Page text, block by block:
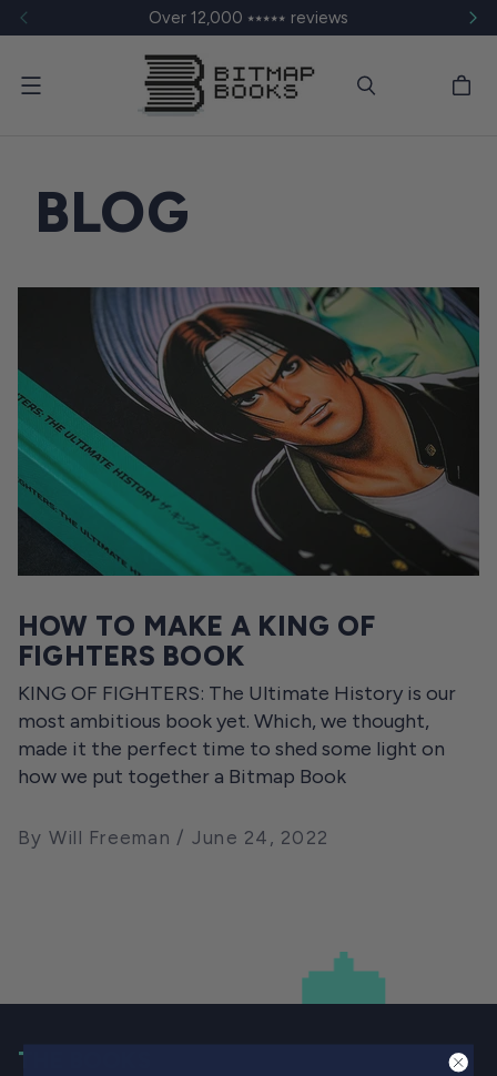
Over 12,000 ⭑⭑⭑⭑⭑ reviews
Menu
BLOG
HOW TO MAKE A KING OF
FIGHTERS BOOK
KING OF FIGHTERS: The Ultimate History is our
most ambitious book yet. Which, we thought,
made it the perfect time to shed some light on
how we put together a Bitmap Book
By Will Freeman June 24, 2022
THE BOOKS